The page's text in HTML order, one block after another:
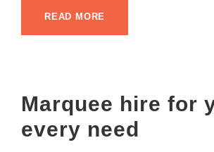
READ MORE
Marquee hire for
every need